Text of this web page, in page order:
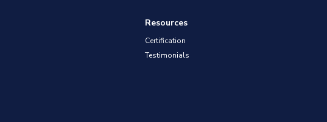
Resources
Certification
Testimonials